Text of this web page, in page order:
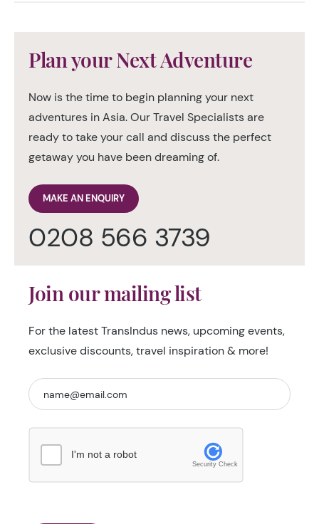
Plan your Next Adventure
Now is the time to begin planning your next
adventures in Asia. Our Travel Specialists are
ready to take your call and discuss the perfect
getaway you have been dreaming of.
MAKE AN ENQUIRY
0208 566 3739
Join our mailing list
For the latest TransIndus news, upcoming events,
exclusive discounts, travel inspiration & more!
I'm not a robot
Security Check